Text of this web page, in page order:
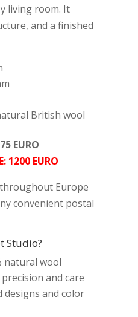
living room. It
and a finished
British wool
EURO
1200 EURO
Europe
convenient postal
Studio?
natural wool
and care
designs and color